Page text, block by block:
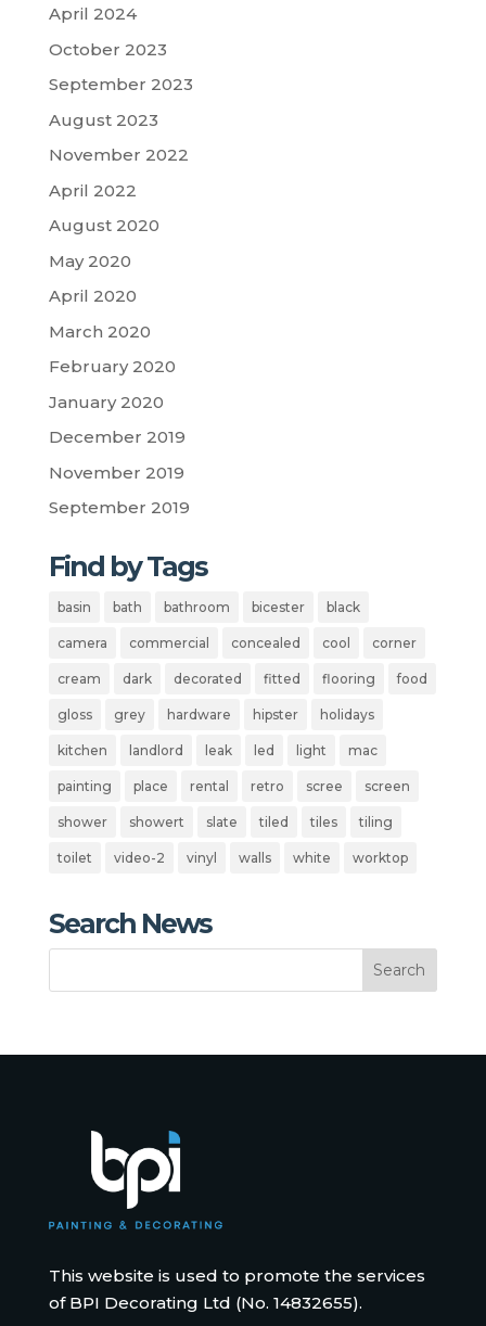
April 2024
October 2023
September 2023
August 2023
November 2022
April 2022
August 2020
May 2020
April 2020
March 2020
February 2020
January 2020
December 2019
November 2019
September 2019
Find by Tags
basin bath bathroom bicester black
camera commercial concealed cool corner
cream dark decorated fitted flooring food
gloss grey hardware hipster holidays
kitchen landlord leak led light mac
painting place rental retro scree screen
shower showert slate tiled tiles tiling
toilet video-2 vinyl walls white worktop
Search News
This website is used to promote the services
of BPI Decorating Ltd (No. 14832655).